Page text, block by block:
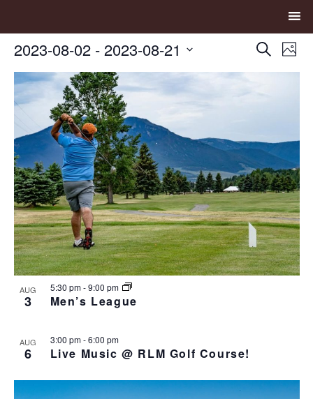
E
n
S
e
a
r
c
h
a
n
d
N
S
r
E
V
E
W
S
N
A
V
I
G
A
T
P
h
2023-08-02 - 2023-08-21
e
l
t
d
a
t
e
.
AUG
3
5:30 pm-9:00 pm
Men’s League
AUG
6
3:00 pm-6:00 pm
Live Music @ RLM Golf Course!